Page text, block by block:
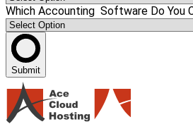
Which Accounting Software Do You
Submit